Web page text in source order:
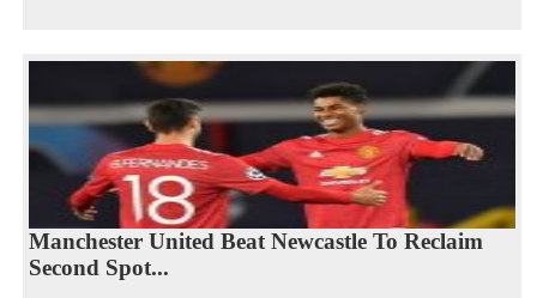
Manchester United Beat Newcastle To Reclaim
Second Spot...